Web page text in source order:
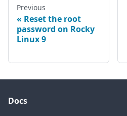
Previous
Reset the root
password on Rocky
Linux 9
Docs